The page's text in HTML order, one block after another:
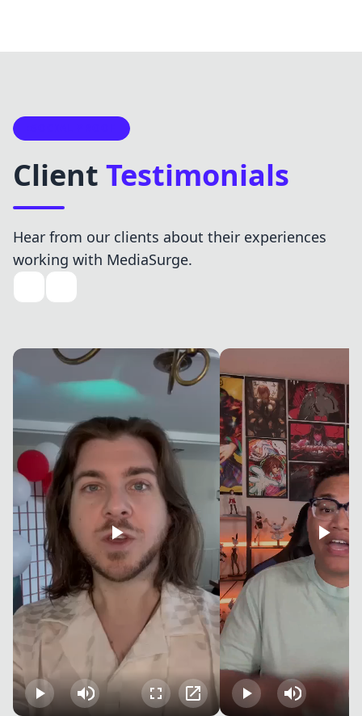
Client Testimonials
Hear from our clients about their experiences
working with MediaSurge.